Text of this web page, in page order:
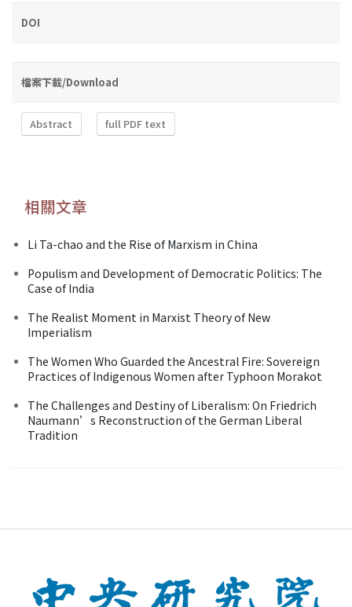
DOI
檔案下載/Download
Abstract full PDF text
相關文章
Li Ta-chao and the Rise of Marxism in China
Populism and Development of Democratic Politics: The
Case of India
The Realist Moment in Marxist Theory of New
Imperialism
The Women Who Guarded the Ancestral Fire: Sovereign
Practices of Indigenous Women after Typhoon Morakot
The Challenges and Destiny of Liberalism: On Friedrich
Naumann’s Reconstruction of the German Liberal
Tradition